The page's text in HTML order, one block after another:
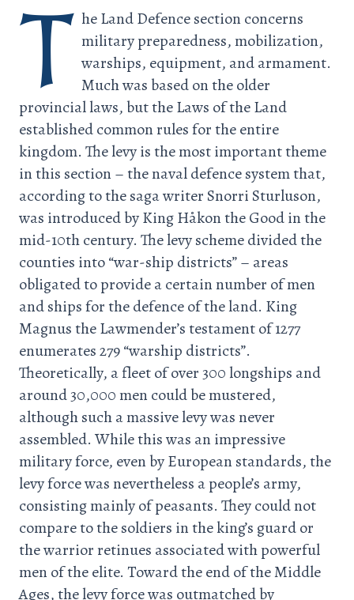
T he Land Defence section concerns
military preparedness, mobilization,
warships, equipment, and armament.
Much was based on the older
provincial laws, but the Laws of the Land
established common rules for the entire
kingdom. The levy is the most important theme
in this section – the naval defence system that,
according to the saga writer Snorri Sturluson,
was introduced by King Håkon the Good in the
mid-10th century. The levy scheme divided the
counties into “war-ship districts” – areas
obligated to provide a certain number of men
and ships for the defence of the land. King
Magnus the Lawmender’s testament of 1277
enumerates 279 “warship districts”.
Theoretically, a fleet of over 300 longships and
around 30,000 men could be mustered,
although such a massive levy was never
assembled. While this was an impressive
military force, even by European standards, the
levy force was nevertheless a people’s army,
consisting mainly of peasants. They could not
compare to the soldiers in the king’s guard or
the warrior retinues associated with powerful
men of the elite. Toward the end of the Middle
Ages, the levy force was outmatched by